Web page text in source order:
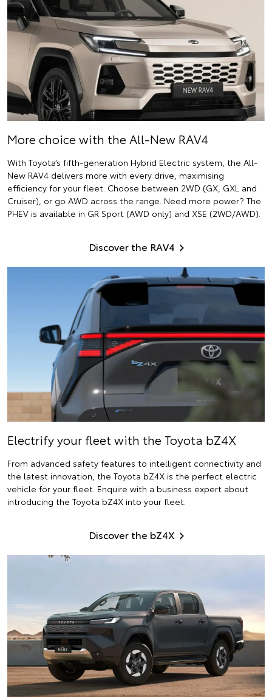
More choice with the All-New RAV4
With Toyota’s fifth-generation Hybrid Electric system, the All-
New RAV4 delivers more with every drive, maximising
efficiency for your fleet. Choose between 2WD (GX, GXL and
Cruiser), or go AWD across the range. Need more power? The
PHEV is available in GR Sport (AWD only) and XSE (2WD/AWD).
Discover the RAV4
Electrifyyour fleet with the Toyota bZ4X
From advanced safety features to intelligent connectivity and
the latest innovation, the Toyota bZ4X is the perfect electric
vehicle for your fleet. Enquire with a business expert about
introducing the Toyota bZ4X into your fleet.
Discover the bZ4X